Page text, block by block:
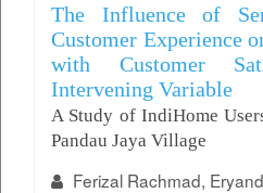
The Influence of
Customer Experience
with Customer
Intervening Variable
A Study of IndiHome
Pandau Jaya Village
Ferizal Rachmad,